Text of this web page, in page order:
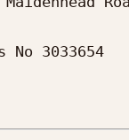
No 3033654